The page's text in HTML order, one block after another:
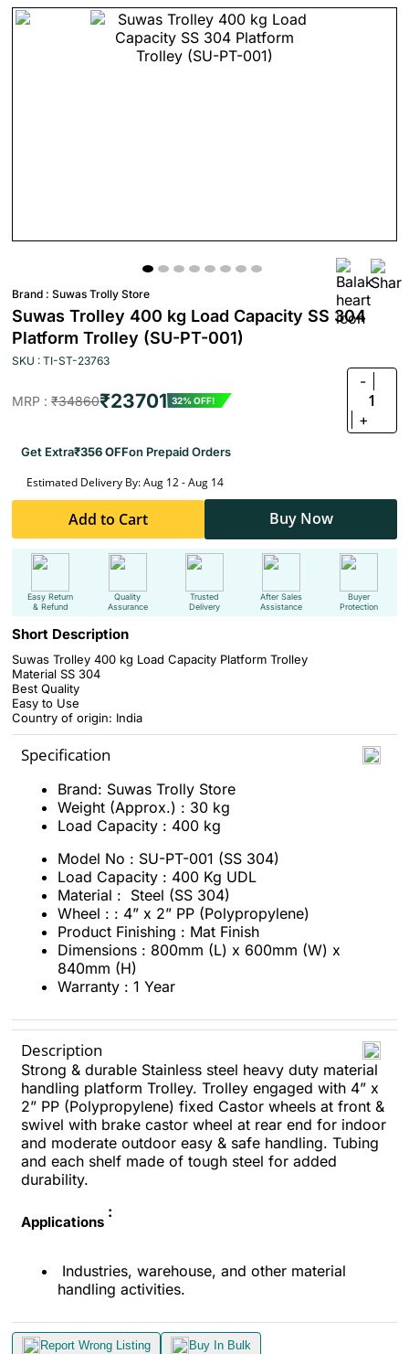
Brand : Suwas Trolly Store
Suwas Trolley 400 kg Load Capacity SS 304
Platform Trolley (SU-PT-001)
SKU : TI-ST-23763
MRP : ₹34860₹23701 32% OFF!
-
1
+
Get Extra₹356 OFFon Prepaid Orders
Estimated Delivery By: Aug 12 - Aug 14
Add to Cart Buy Now
Easy Return
& Refund
Quality
Assurance
Trusted
Delivery
After Sales
Assistance
Buyer
Protection
Short Description
Suwas Trolley 400 kg Load Capacity Platform Trolley
Material SS 304
Best Quality
Easy to Use
Country of origin: India
Specification
Brand: Suwas Trolly Store
Weight (Approx.) : 30 kg
Load Capacity : 400 kg
Model No : SU-PT-001 (SS 304)
Load Capacity : 400 Kg UDL
Material : Steel (SS 304)
Wheel : : 4” x 2” PP (Polypropylene)
Product Finishing : Mat Finish
Dimensions : 800mm (L) x 600mm (W) x
840mm (H)
Warranty : 1 Year
Description
Strong & durable Stainless steel heavy duty material
handling platform Trolley. Trolley engaged with 4” x
2” PP (Polypropylene) fixed Castor wheels at front &
swivel with brake castor wheel at rear end for indoor
and moderate outdoor easy & safe handling. Tubing
and each shelf made of tough steel for added
durability.
Applications
:
Industries, warehouse, and other material
handling activities.
Report Wrong Listing Buy In Bulk